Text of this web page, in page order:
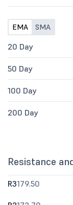
EMA SMA
20 Day
50 Day
100 Day
200 Day
Resistance
R3179.50